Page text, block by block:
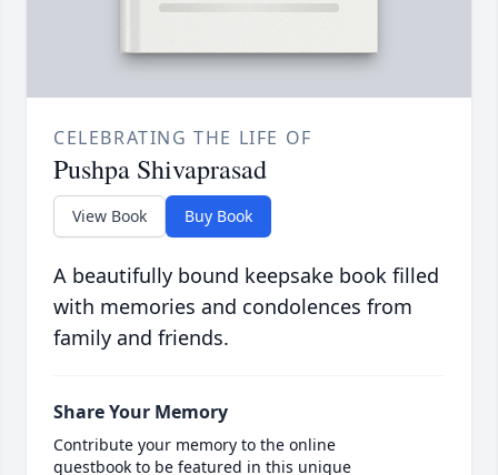
CELEBRATING THE LIFE OF
Pushpa Shivaprasad
View Book Buy Book
A beautifully bound keepsake book filled
with memories and condolences from
family and friends.
Share Your Memory
Contribute your memory to the online
guestbook to be featured in this unique